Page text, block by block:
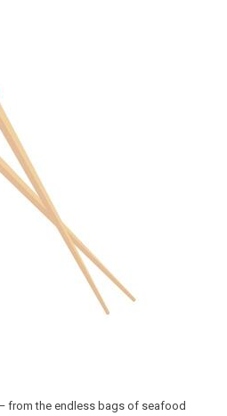
from the endless bags of seafood